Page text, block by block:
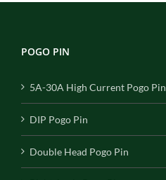
POGO PIN
5A-30A High Current Pogo Pin
DIP Pogo Pin
Double Head Pogo Pin